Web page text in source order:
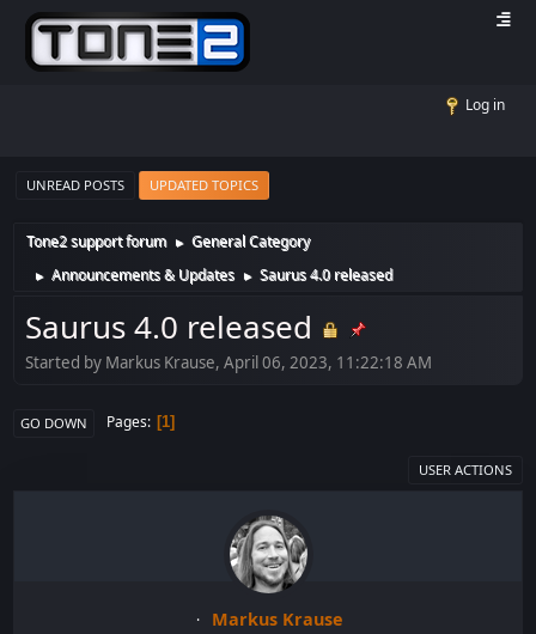
Log in
UNREAD POSTS UPDATED TOPICS
Tone2 support forum ► General Category
► Announcements & Updates ► Saurus 4.0 released
Saurus 4.0 released
Started by Markus Krause, April 06, 2023, 11:22:18 AM
GO DOWN Pages 1
USER ACTIONS
Markus Krause